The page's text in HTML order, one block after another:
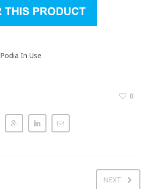
Podia In Use
0
NEXT